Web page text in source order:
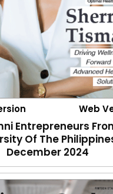
Web
Entrepreneurs
Of The
December 2024